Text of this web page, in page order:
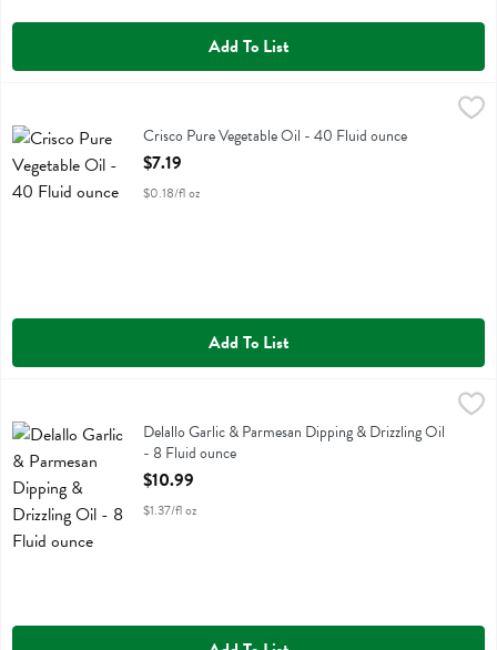
Add To List
Crisco Pure Vegetable OilCrisco Pure Vegetable Oil - 40 Fluid ounce
Open Product Description
$7.19
$0.18/fl oz
Add To List
Delallo Garlic & Parmesan Dipping & Drizzling Oil - 8 Fluid ounce,
Delallo Garlic & Parmesan Dipping & Drizzling Oil
Delallo Garlic & Parmesan Dipping & Drizzling Oil
- 8 Fluid ounce
Open Product Description
$10.99
$1.37/fl oz